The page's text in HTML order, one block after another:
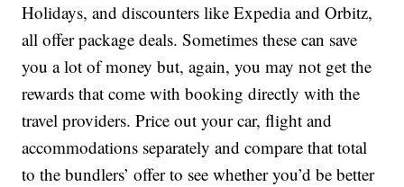
Holidays, and discounters like Expedia and Orbitz,
all offer package deals. Sometimes these can save
you a lot of money but, again, you may not get the
rewards that come with booking directly with the
travel providers. Price out your car, flight and
accommodations separately and compare that total
to the bundlers’ offer to see whether you’d be better